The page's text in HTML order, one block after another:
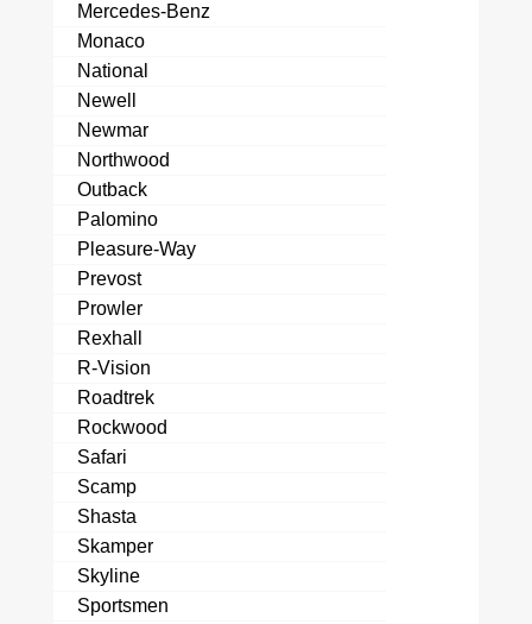
Mercedes-Benz
Monaco
National
Newell
Newmar
Northwood
Outback
Palomino
Pleasure-Way
Prevost
Prowler
Rexhall
R-Vision
Roadtrek
Rockwood
Safari
Scamp
Shasta
Skamper
Skyline
Sportsmen